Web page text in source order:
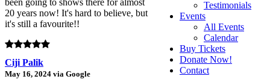
Testimonials
Events
All Events
Calendar
Buy Tickets
Donate Now!
Contact
20 years now! It's hard to believe, but
it's still a favourite!!
Ciji Palik
May 16, 2024 via Google